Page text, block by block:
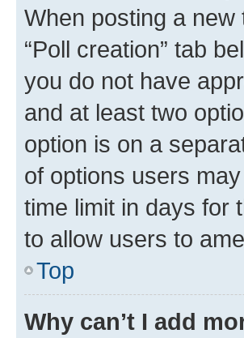
When posting a
“Poll creation” tab
you do not have
and at least two
option is on a
of options users
time limit in days for
to allow users to
Top
Why can’t I add